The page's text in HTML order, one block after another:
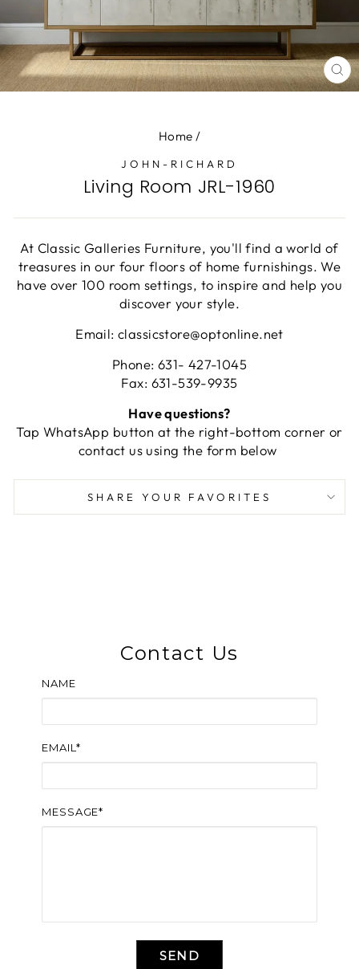
Home /
JOHN-RICHARD
Living Room JRL-1960
At Classic Galleries Furniture, you'll find a world of
treasures in our four floors of home furnishings. We
have over 100 room settings, to inspire and help you
discover your style.
Email: classicstore@optonline.net
Phone: 631- 427-1045
Fax: 631-539-9935
Have questions?
Tap WhatsApp button at the right-bottom corner or
contact us using the form below
SHARE YOUR FAVORITES
Contact Us
NAME
EMAIL*
MESSAGE*
SEND